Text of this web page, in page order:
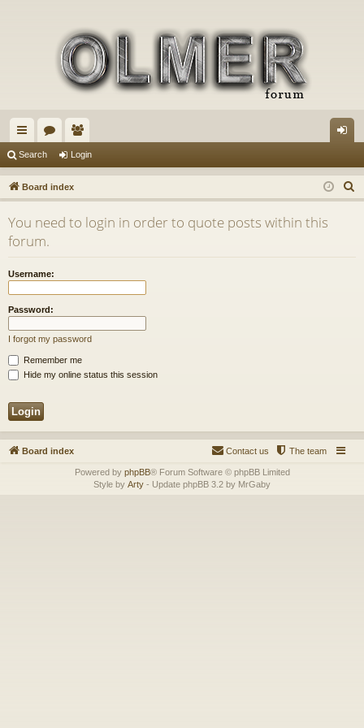
ui
ck
lin
ks
or
u
m
s
e
m
be
rs
in
Search Login
Board index
e
You need to login in order to quote posts within this
forum.
Username:
Password:
I forgot my password
Remember me
Hide my online status this session
Board index The team
Contact us
Powered by phpBB® Forum Software © phpBB Limited
Style by Arty - Update phpBB 3.2 by MrGaby